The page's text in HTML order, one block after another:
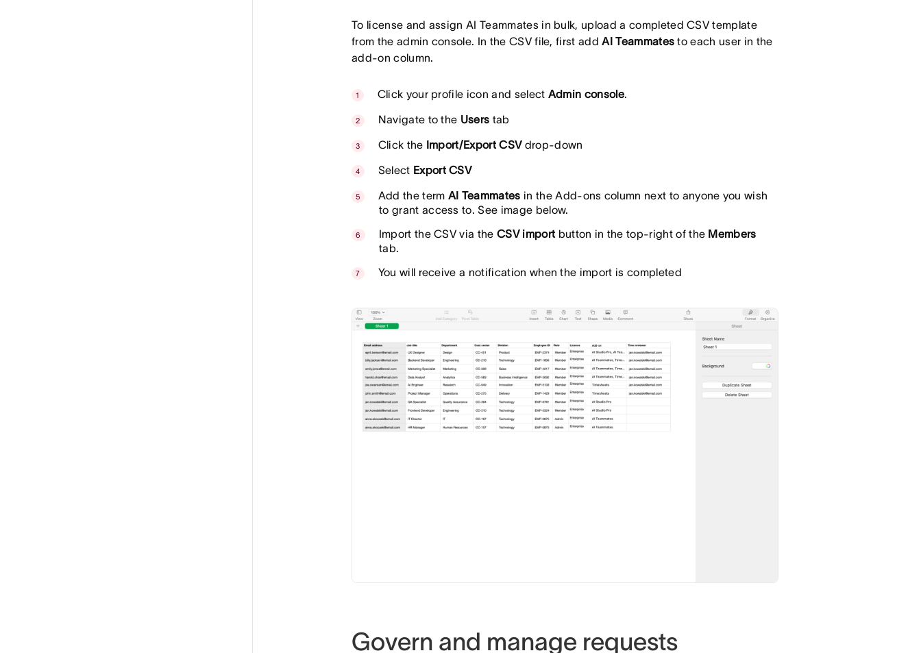
To license and assign AI Teammates in bulk, upload a completed CSV template
from the admin console. In the CSV file, first addAI Teammates to each user in the
add-on column.
Click your profile icon and select Admin console.
Navigate to the Users tab
Click the Import/Export CSVdrop-down
Select Export CSV
Add the term AI Teammates in the Add-ons column next to anyone you wish
to grant access to. See image below.
Import the CSV via theCSV import button in the top-right of the Members
tab.
You will receive a notification when the import is completed
Govern and manage requests